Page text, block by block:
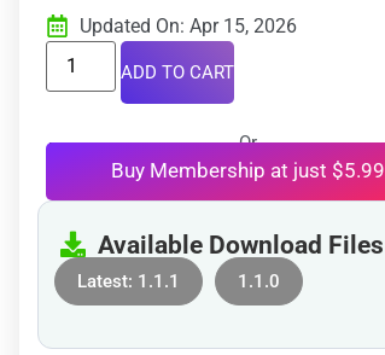
Updated On: Apr 15, 2026
ADD TO CART
Or
Buy Membership at just $5.99
Available Download Files
Latest: 1.1.1 1.1.0